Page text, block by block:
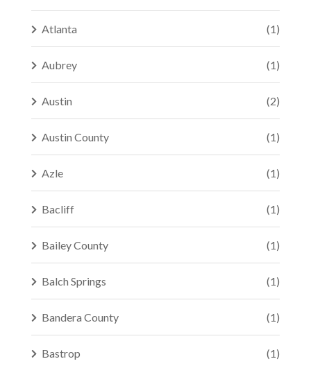
Atlanta (1)
Aubrey (1)
Austin (2)
Austin County (1)
Azle (1)
Bacliff (1)
Bailey County (1)
Balch Springs (1)
Bandera County (1)
Bastrop (1)